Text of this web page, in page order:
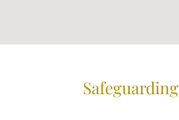
Safeguarding